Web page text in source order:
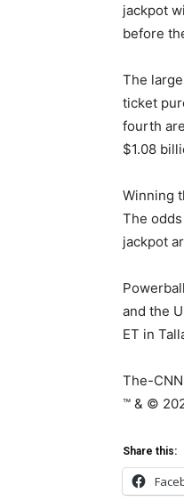
jackpot
before
The
ticket
fourth
$1.08
Winning
The
jackpot
and the
ET in
The-
™ & ©
Share this: